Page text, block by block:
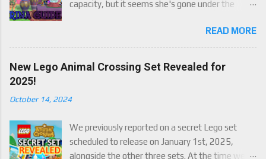
capacity, but it seems she's gone under the
luck mechanic are four brand new exclusive
items! Check out this handy guide to learn how to
obtain these four great items, and how her
exclusive luck mechanic works!
READ MORE
New Lego Animal Crossing Set Revealed for
2025!
October 14, 2024
We previously reported on a secret Lego set
scheduled to release on January 1st, 2025,
alongside the other three sets. At the time we